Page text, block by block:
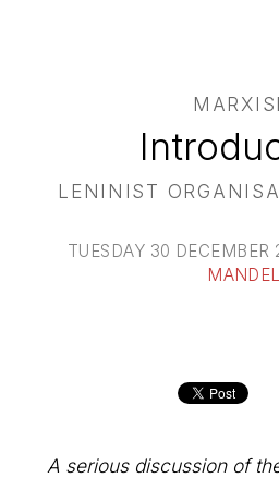
LENINIST
TUESDAY 30 DECEMBER
MANDEL
A serious discussion of